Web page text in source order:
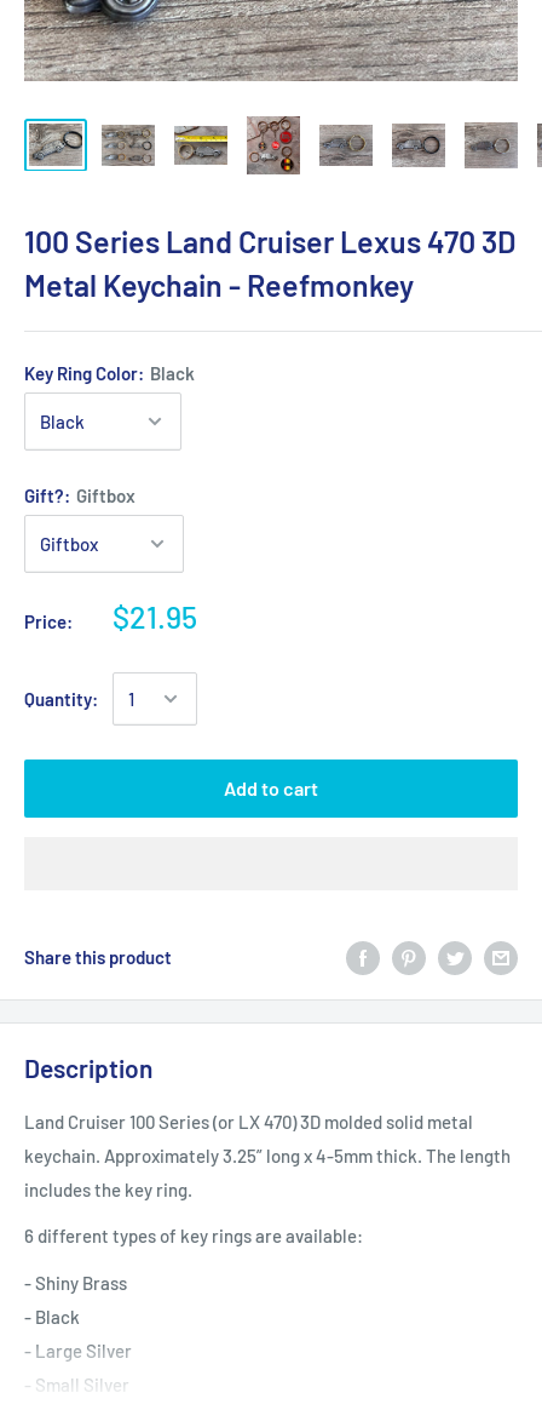
100 Series Land Cruiser Lexus 470 3D
Metal Keychain - Reefmonkey
Key Ring Color: Black
Gift?: Giftbox
Price: $21.95
Quantity:
Add to cart
Share this product
Description
Land Cruiser 100 Series (or LX 470) 3D molded solid metal
keychain. Approximately 3.25” long x 4-5mm thick. The length
includes the key ring.
6 different types of key rings are available:
- Shiny Brass
- Black
- Large Silver
- Small Silver